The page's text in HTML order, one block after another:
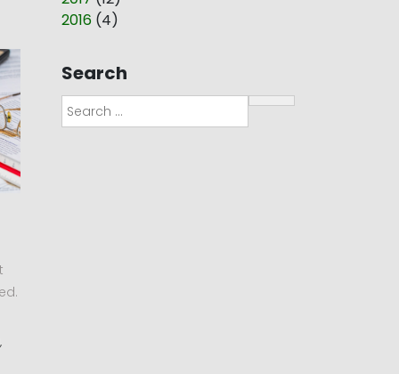
2016 (4)
Search
Search